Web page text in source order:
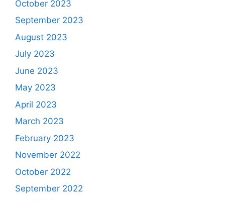
October 2023
September 2023
August 2023
July 2023
June 2023
May 2023
April 2023
March 2023
February 2023
November 2022
October 2022
September 2022